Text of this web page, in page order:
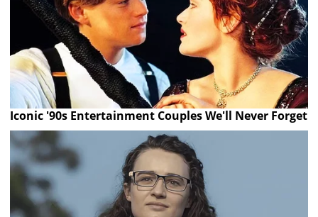
Iconic '90s Entertainment Couples We'll Never Forget